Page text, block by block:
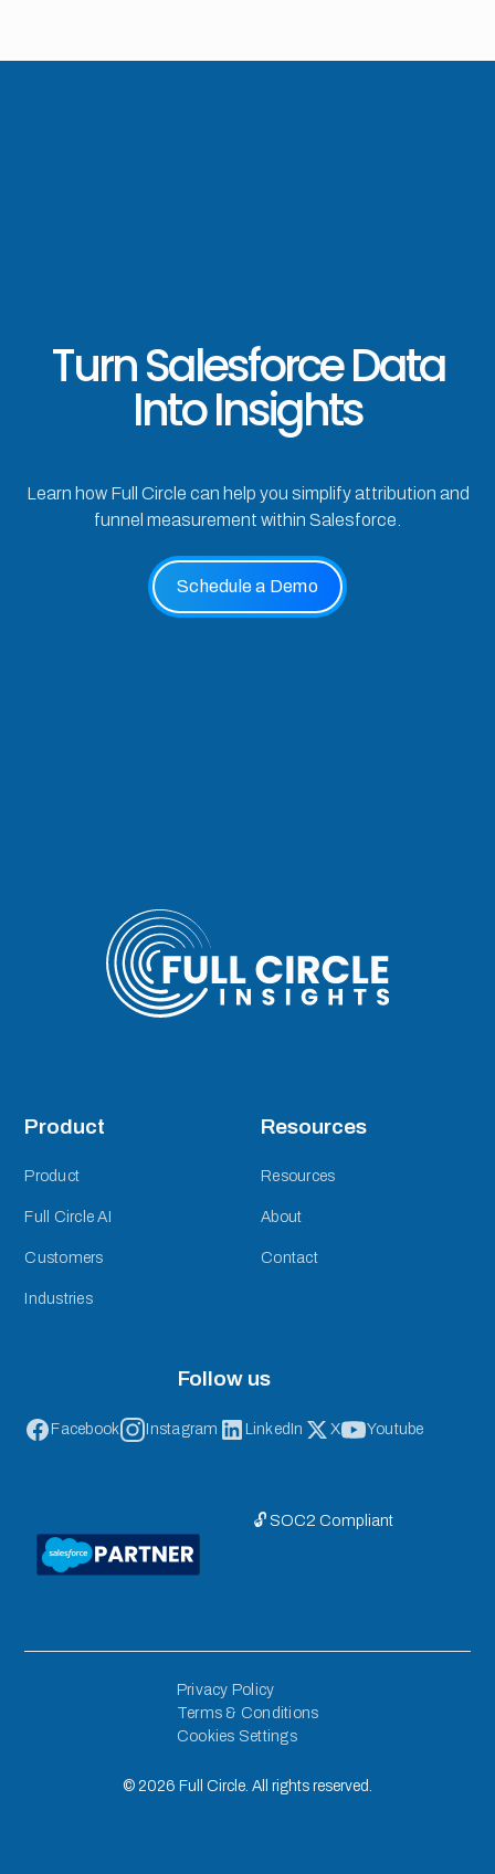
Turn Salesforce Data
Into Insights
Learn how Full Circle can help you simplify attribution and
funnel measurement within Salesforce.
Schedule a Demo
Product
Product
Full Circle AI
Customers
Industries
Resources
Resources
About
Contact
Follow us
Facebook Instagram LinkedIn X Youtube
🔓 SOC2 Compliant
© 2026 Full Circle. All rights reserved.
Privacy Policy
Terms & Conditions
Cookies Settings